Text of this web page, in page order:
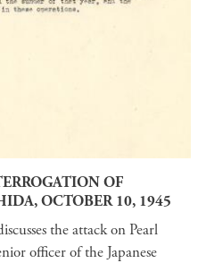
OF
OCTOBER 10, 1945
the attack on Pearl
officer of the Japanese